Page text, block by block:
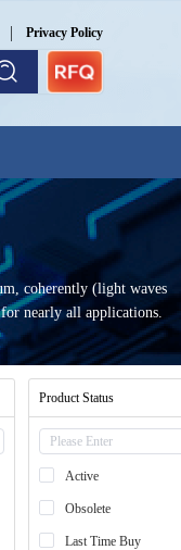
| Privacy Policy
coherently (light waves
nearly all applications.
Product Status
Active
Obsolete
Last Time Buy